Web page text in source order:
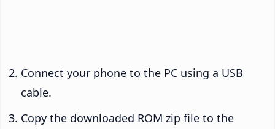
Connect your phone to the PC using a USB
cable.
Copy the downloaded ROM zip file to the